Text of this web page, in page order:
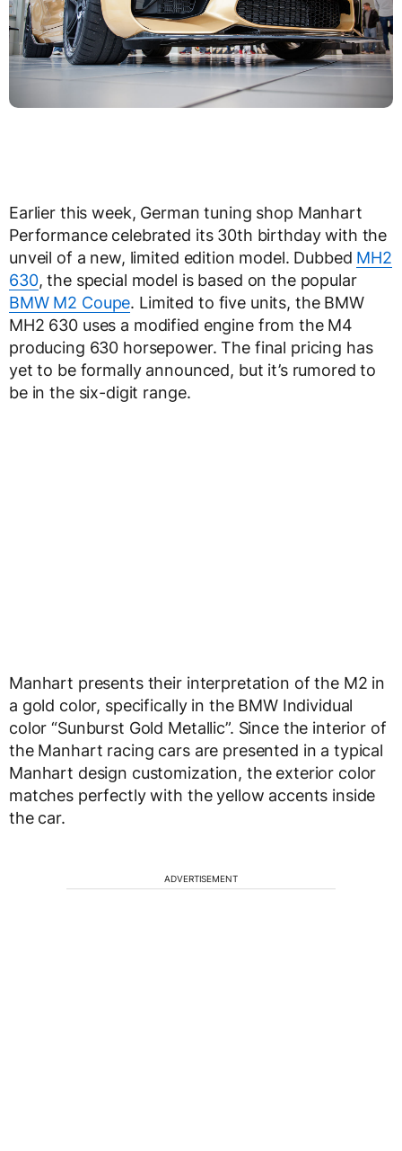
Earlier this week, German tuning shop Manhart
Performance celebrated its 30th birthday with the
unveil of a new, limited edition model. Dubbed MH2
630, the special model is based on the popular
BMW M2 Coupe. Limited to five units, the BMW
MH2 630 uses a modified engine from the M4
producing 630 horsepower. The final pricing has
yet to be formally announced, but it’s rumored to
be in the six-digit range.
Manhart presents their interpretation of the M2 in
a gold color, specifically in the BMW Individual
color “Sunburst Gold Metallic”. Since the interior of
the Manhart racing cars are presented in a typical
Manhart design customization, the exterior color
matches perfectly with the yellow accents inside
the car.
ADVERTISEMENT